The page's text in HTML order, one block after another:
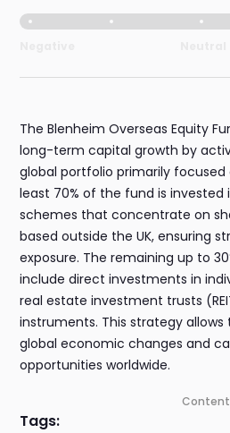
The Blenheim Overseas Equity
long-term capital growth by
global portfolio primarily focused
least 70% of the fund is
schemes that concentrate on
based outside the UK, ensuring
exposure. The remaining up to
include direct investments in
real estate investment trusts
instruments. This strategy
global economic changes and
opportunities worldwide.
Tags: